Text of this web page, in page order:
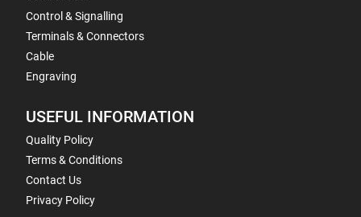
Control & Signalling
Terminals & Connectors
Cable
Engraving
USEFUL INFORMATION
Quality Policy
Terms & Conditions
Contact Us
Privacy Policy